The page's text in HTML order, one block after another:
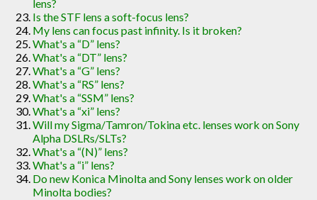
lens?
Is the STF lens a soft-focus lens?
My lens can focus past infinity. Is it broken?
What's a “D” lens?
What's a “DT” lens?
What's a “G” lens?
What's a “RS” lens?
What's a “SSM” lens?
What's a “xi” lens?
Will my Sigma/Tamron/Tokina etc. lenses work on Sony
Alpha DSLRs/SLTs?
What's a “(N)” lens?
What's a “i” lens?
Do new Konica Minolta and Sony lenses work on older
Minolta bodies?